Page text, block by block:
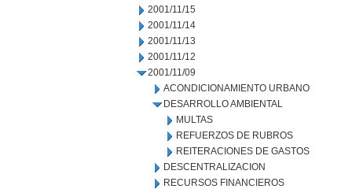
2001/11/15
2001/11/14
2001/11/13
2001/11/12
2001/11/09
ACONDICIONAMIENTO URBANO
DESARROLLO AMBIENTAL
MULTAS
REFUERZOS DE RUBROS
REITERACIONES DE GASTOS
DESCENTRALIZACION
RECURSOS FINANCIEROS